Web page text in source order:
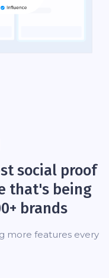
social proof
that's being
brands
more features every